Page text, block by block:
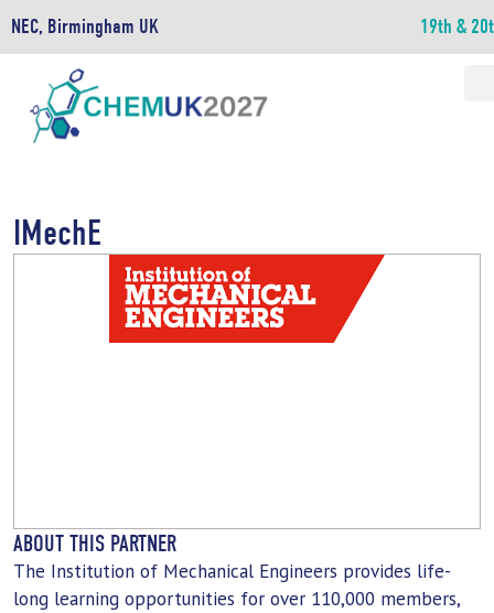
NEC, Birmingham UK 19th &
ABOUT THIS PARTNER
The Institution of Mechanical Engineers provides life-
long learning opportunities for over 110,000 members,
IMechE